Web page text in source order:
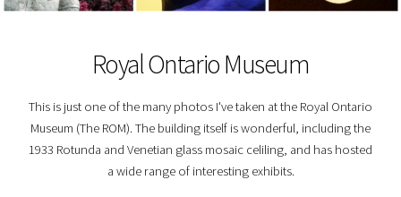
Royal Ontario Museum
This is just one of the many photos I've taken at the Royal Ontario
Museum (The ROM). The building itself is wonderful, including the
1933 Rotunda and Venetian glass mosaic celiling, and has hosted
a wide range of interesting exhibits.